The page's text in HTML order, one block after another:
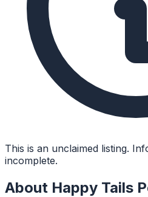
This is an unclaimed listing.
incomplete.
About Happy Tails